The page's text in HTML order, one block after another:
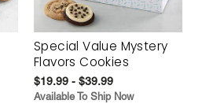
Special Value Mystery
Flavors Cookies
$19.99 - $39.99
Available To Ship Now